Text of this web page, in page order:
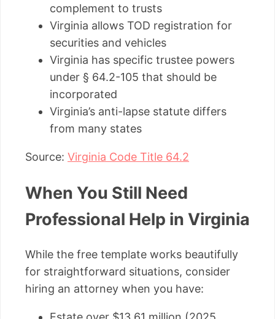
complement to trusts
Virginia allows TOD registration for
securities and vehicles
Virginia has specific trustee powers
under § 64.2-105 that should be
incorporated
Virginia’s anti-lapse statute differs
from many states
Source: Virginia Code Title 64.2
When You Still Need
Professional Help in Virginia
While the free template works beautifully
for straightforward situations, consider
hiring an attorney when you have: